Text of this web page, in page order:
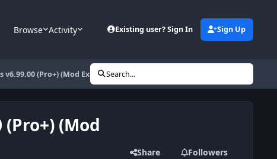
Browse Activity Existing user? Sign In Sign Up
v6.99.00 (Pro+) (Mod Extra) Search...
(Mod
Share Followers